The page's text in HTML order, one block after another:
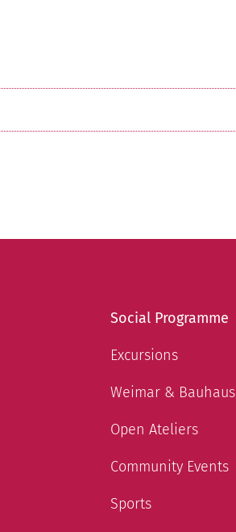
Social Programme
Excursions
Weimar & Bauhaus
Open Ateliers
Community Events
Sports